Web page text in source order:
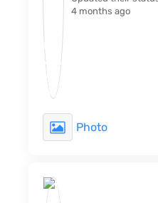
4 months ago
Photo